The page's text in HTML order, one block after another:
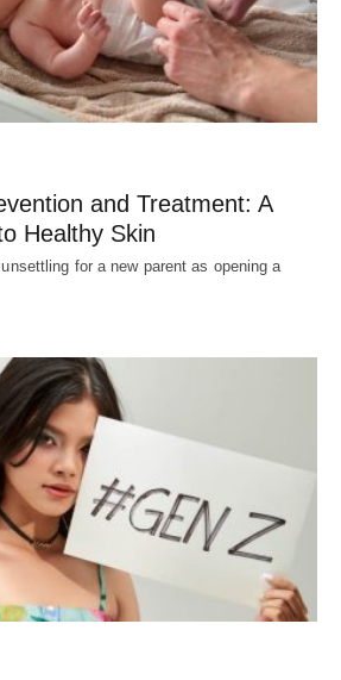
and Treatment: A
Healthy Skin
for a new parent as opening a